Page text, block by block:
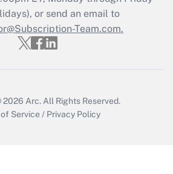
Get Answer
or send an email to
Team.com.
2026 Arc. All Rights Reserved.
Service / Privacy Policy